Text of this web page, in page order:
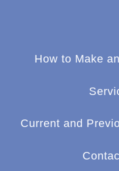
How to Make
Current and